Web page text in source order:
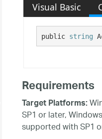
Visual Basic
public string
Requirements
Target Platforms:
SP1 or later,
supported with SP1